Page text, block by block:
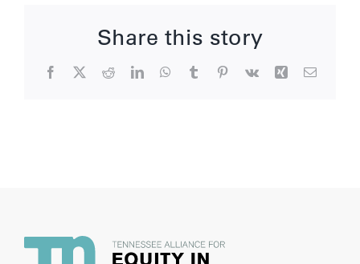
Share this story
Facebook
X RedditLinkedInWhatsApp
TumblrPinterest
Vk Xing Email